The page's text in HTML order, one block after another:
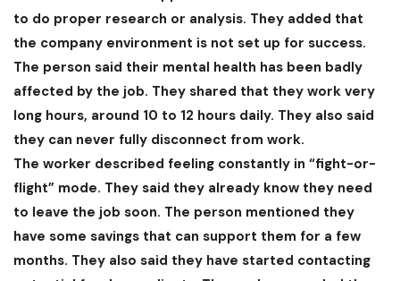
to do proper research or analysis. They added that
the company environment is not set up for success.
The person said their mental health has been badly
affected by the job. They shared that they work very
long hours, around 10 to 12 hours daily. They also said
they can never fully disconnect from work.
The worker described feeling constantly in “fight-or-
flight” mode. They said they already know they need
to leave the job soon. The person mentioned they
have some savings that can support them for a few
months. They also said they have started contacting